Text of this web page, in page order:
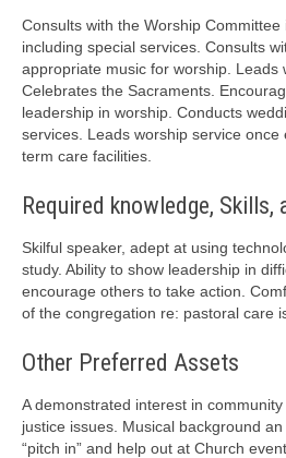
Consults with the Worship Committee
including special services. Consults
appropriate music for worship. Leads
Celebrates the Sacraments.
leadership in worship. Conducts
services. Leads worship service once
term care facilities.
Required knowledge, Skills,
Skilful speaker, adept at using
study. Ability to show leadership in
encourage others to take action.
of the congregation re: pastoral care
Other Preferred Assets
A demonstrated interest in
justice issues. Musical background
“pitch in” and help out at Church